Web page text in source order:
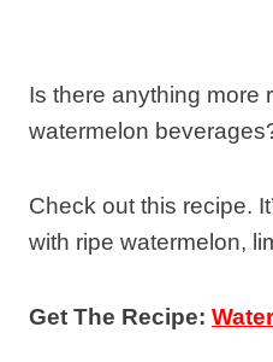
Is there anything more
watermelon
Check out this recipe.
with ripe watermelon,
Get The Recipe: